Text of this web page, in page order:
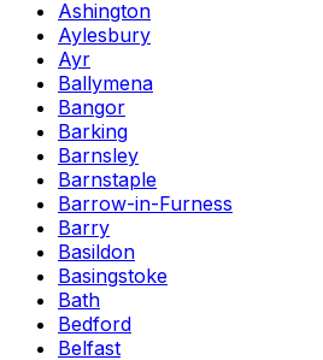
Ashington
Aylesbury
Ayr
Ballymena
Bangor
Barking
Barnsley
Barnstaple
Barrow-in-Furness
Barry
Basildon
Basingstoke
Bath
Bedford
Belfast